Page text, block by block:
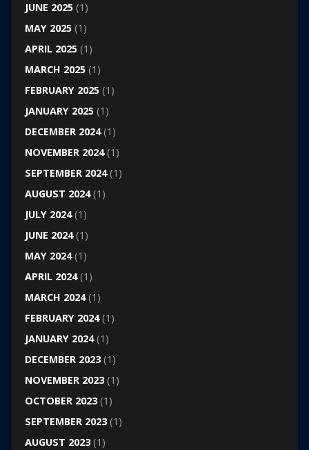
JUNE 2025(1)
MAY 2025(1)
APRIL 2025(1)
MARCH 2025(1)
FEBRUARY 2025(1)
JANUARY 2025(1)
DECEMBER 2024(1)
NOVEMBER 2024(1)
SEPTEMBER 2024(1)
AUGUST 2024(1)
JULY 2024(1)
JUNE 2024(1)
MAY 2024(1)
APRIL 2024(1)
MARCH 2024(1)
FEBRUARY 2024(1)
JANUARY 2024(1)
DECEMBER 2023(1)
NOVEMBER 2023(1)
OCTOBER 2023(1)
SEPTEMBER 2023(1)
AUGUST 2023(1)